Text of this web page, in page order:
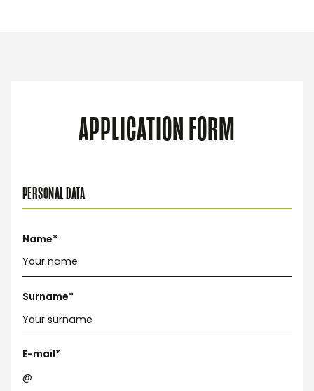
APPLICATION FORM
PERSONAL DATA
Name*
Surname*
E-mail*